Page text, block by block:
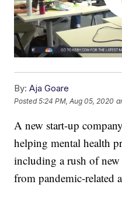
By: Aja Goare
Posted5:24 PM, Aug 05, 2020
A new start-up
helping mental health
including a rush of
from pandemic-related